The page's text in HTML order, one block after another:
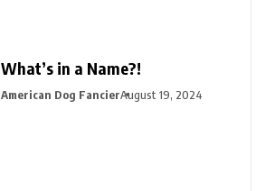
What’s in a Name?!
American Dog FancierAugust 19, 2024